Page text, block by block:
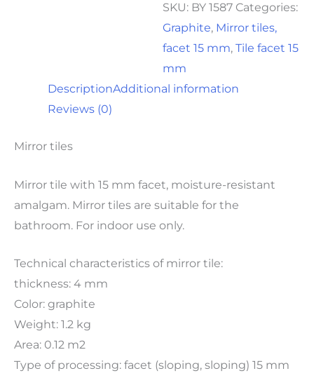
SKU: BY 1587 Categories:
Graphite, Mirror tiles,
facet 15 mm,Tile facet 15
mm
DescriptionAdditional information
Reviews (0)
Mirror tiles
Mirror tile with 15 mm facet, moisture-resistant
amalgam. Mirror tiles are suitable for the
bathroom. For indoor use only.
Technical characteristics of mirror tile:
thickness: 4 mm
Color: graphite
Weight: 1.2 kg
Area: 0.12 m2
Type of processing: facet (sloping, sloping) 15 mm